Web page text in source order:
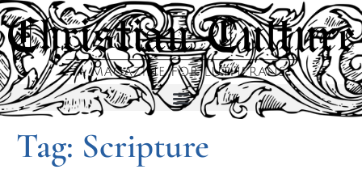
Tag: Scripture